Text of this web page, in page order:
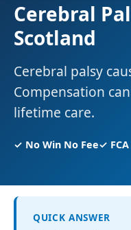
Cerebral
Scotland
Cerebral palsy
Compensation
lifetime care.
✓ No Win No Fee✓
QUICK ANSWER